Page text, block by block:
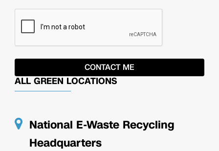
ALL GREEN LOCATIONS
National E-Waste Recycling
Headquarters